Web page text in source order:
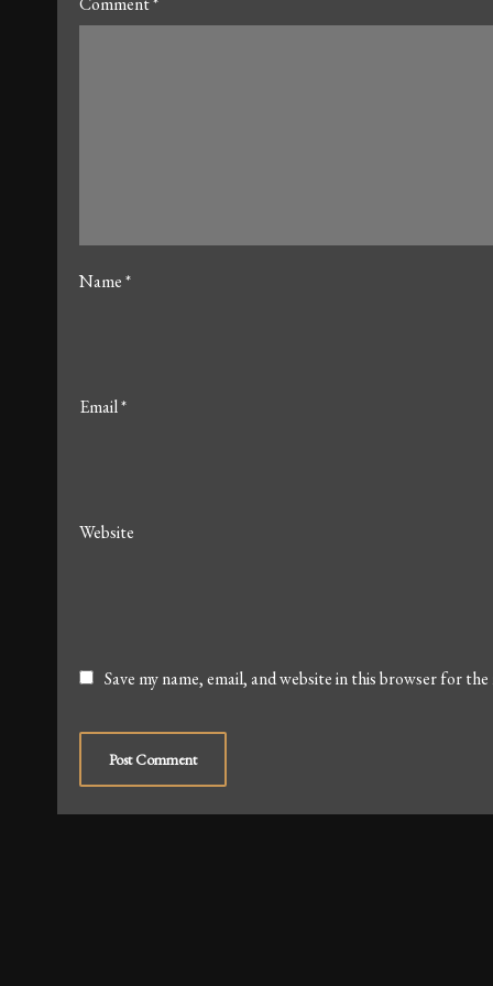
Name*
Email*
Website
Save my name, email, and website in this browser for